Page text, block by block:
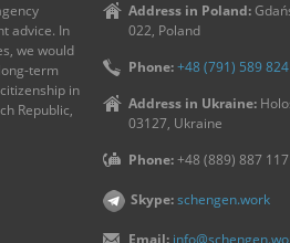
advice. In
we would
term
in
Republic,
Address in Poland:
022, Poland
Phone:+48 (791) 589 824
Address in Ukraine:
03127, Ukraine
Phone:+48 (889) 887 117
Skype:schengen.work
Email: